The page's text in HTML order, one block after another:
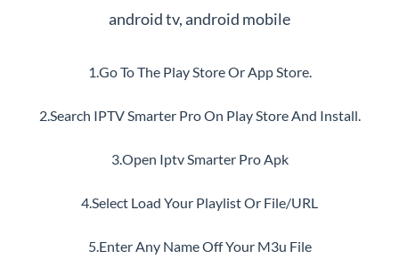
android tv, android mobile
1.Go To The Play Store Or App Store.
2.Search IPTV Smarter Pro On Play Store And Install.
3.Open Iptv Smarter Pro Apk
4.Select Load Your Playlist Or File/URL
5.Enter Any Name Off Your M3u File